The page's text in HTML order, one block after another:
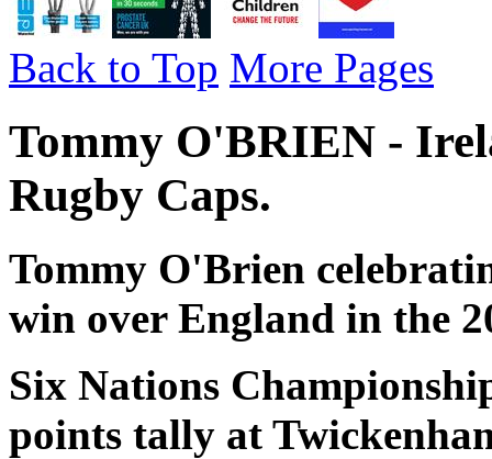
Back to Top More Pages
Tommy O'BRIEN -
Rugby Caps.
Tommy O'Brien
win over England in the
Six Nations
points tally at